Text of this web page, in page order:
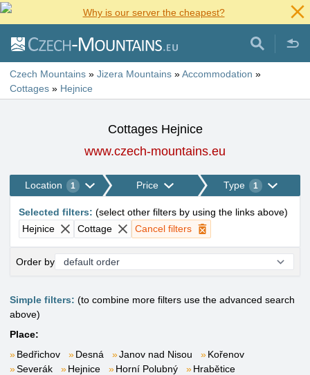
Why is our server the cheapest?
Czech Mountains » Jizera Mountains »Accommodation »
Cottages » Hejnice
Cottages Hejnice
www.czech-mountains.eu
Location 1 Price Type 1
Selected filters: (select other filters by using the links above)
Hejnice
Cottage Cancel filters
Order by
Simple filters: (to combine more filters use the advanced search
above)
Place:
Bedřichov
Desná Janov nad Nisou
Kořenov
Severák
Hejnice Horní Polubný
Hrabětice